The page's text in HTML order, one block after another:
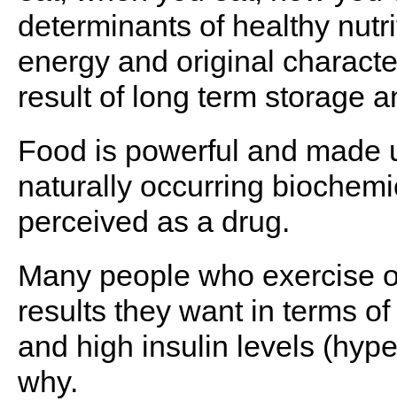
determinants of healthy
energy and original
result of long term storage
Food is powerful and made
naturally occurring
perceived as a drug.
Many people who exercise
results they want in terms
and high insulin levels
why.